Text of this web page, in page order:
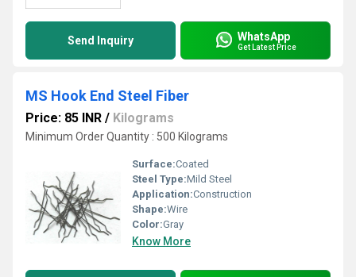
Send Inquiry WhatsApp
Get Latest Price
MS Hook End Steel Fiber
Price: 85 INR / Kilograms
Minimum Order Quantity : 500 Kilograms
Surface:Coated
Steel Type:Mild Steel
Application:Construction
Shape:Wire
Color:Gray
Know More